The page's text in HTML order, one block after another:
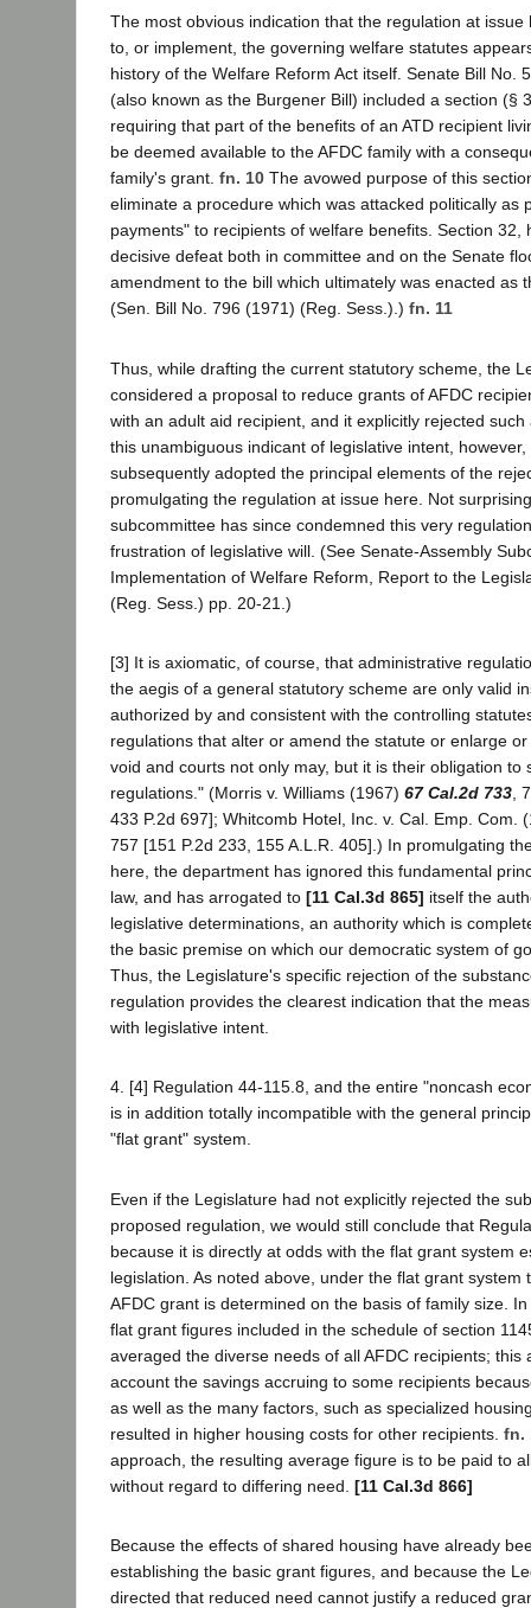
The most obvious indication that the regulation at
to, or implement, the governing welfare statutes
history of the Welfare Reform Act itself. Senate Bill No.
(also known as the Burgener Bill) included a section (§
requiring that part of the benefits of an ATD recipient
be deemed available to the AFDC family with a
family's grant. fn. 10 The avowed purpose of this
eliminate a procedure which was attacked politically as
payments" to recipients of welfare benefits. Section 32,
decisive defeat both in committee and on the Senate
amendment to the bill which ultimately was enacted as
(Sen. Bill No. 796 (1971) (Reg. Sess.).) fn. 11
Thus, while drafting the current statutory scheme, the
considered a proposal to reduce grants of AFDC
with an adult aid recipient, and it explicitly rejected
this unambiguous indicant of legislative intent,
subsequently adopted the principal elements of the
promulgating the regulation at issue here. Not
subcommittee has since condemned this very
frustration of legislative will. (See Senate-Assembly
Implementation of Welfare Reform, Report to the
(Reg. Sess.) pp. 20-21.)
[3] It is axiomatic, of course, that administrative
the aegis of a general statutory scheme are only valid
authorized by and consistent with the controlling
regulations that alter or amend the statute or enlarge
void and courts not only may, but it is their obligation to
regulations." (Morris v. Williams (1967) 67 Cal.2d 733 ,
433 P.2d 697]; Whitcomb Hotel, Inc. v. Cal. Emp. Com.
757 [151 P.2d 233, 155 A.L.R. 405].) In promulgating
here, the department has ignored this fundamental
law, and has arrogated to [11 Cal.3d 865] itself the
legislative determinations, an authority which is
the basic premise on which our democratic system of
Thus, the Legislature's specific rejection of the
regulation provides the clearest indication that the
with legislative intent.
4. [4] Regulation 44-115.8, and the entire "noncash
is in addition totally incompatible with the general
"flat grant" system.
Even if the Legislature had not explicitly rejected the
proposed regulation, we would still conclude that
because it is directly at odds with the flat grant system
legislation. As noted above, under the flat grant system
AFDC grant is determined on the basis of family size.
flat grant figures included in the schedule of section
averaged the diverse needs of all AFDC recipients; this
account the savings accruing to some recipients
as well as the many factors, such as specialized
resulted in higher housing costs for other recipients. fn.
approach, the resulting average figure is to be paid to
without regard to differing need. [11 Cal.3d 866]
Because the effects of shared housing have already
establishing the basic grant figures, and because the
directed that reduced need cannot justify a reduced